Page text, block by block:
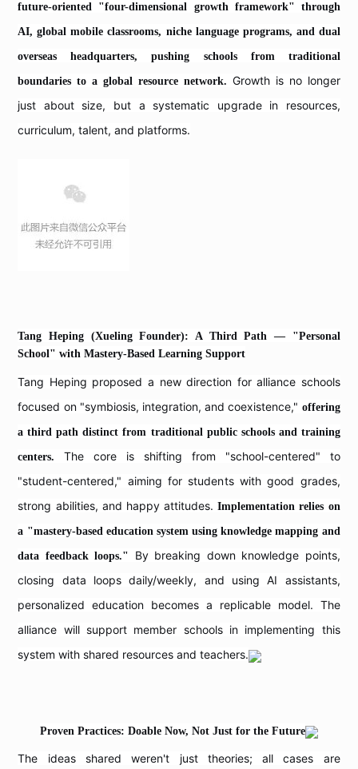
future-oriented "four-dimensional growth framework" through
AI, global mobile classrooms, niche language programs, and dual
overseas headquarters, pushing schools from traditional
boundaries to a global resource network. Growth is no longer
just about size, but a systematic upgrade in resources,
curriculum, talent, and platforms.
Tang Heping (Xueling Founder): A Third Path — "Personal
School" with Mastery-Based Learning Support
Tang Heping proposed a new direction for alliance schools
focused on "symbiosis, integration, and coexistence," offering
a third path distinct from traditional public schools and training
centers.
The core is shifting from "school-centered" to
"student-centered," aiming for students with good grades,
strong abilities, and happy attitudes.Implementation relies on
a "mastery-based education system using knowledge mapping and
data feedback loops."
By breaking down knowledge points,
closing data loops daily/weekly, and using AI assistants,
personalized education becomes a replicable model. The
alliance will support member schools in implementing this
system with shared resources and teachers.
Proven Practices: Doable Now, Not Just for the Future
The ideas shared weren't just theories; all cases are